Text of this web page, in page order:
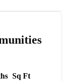
Sq Ft